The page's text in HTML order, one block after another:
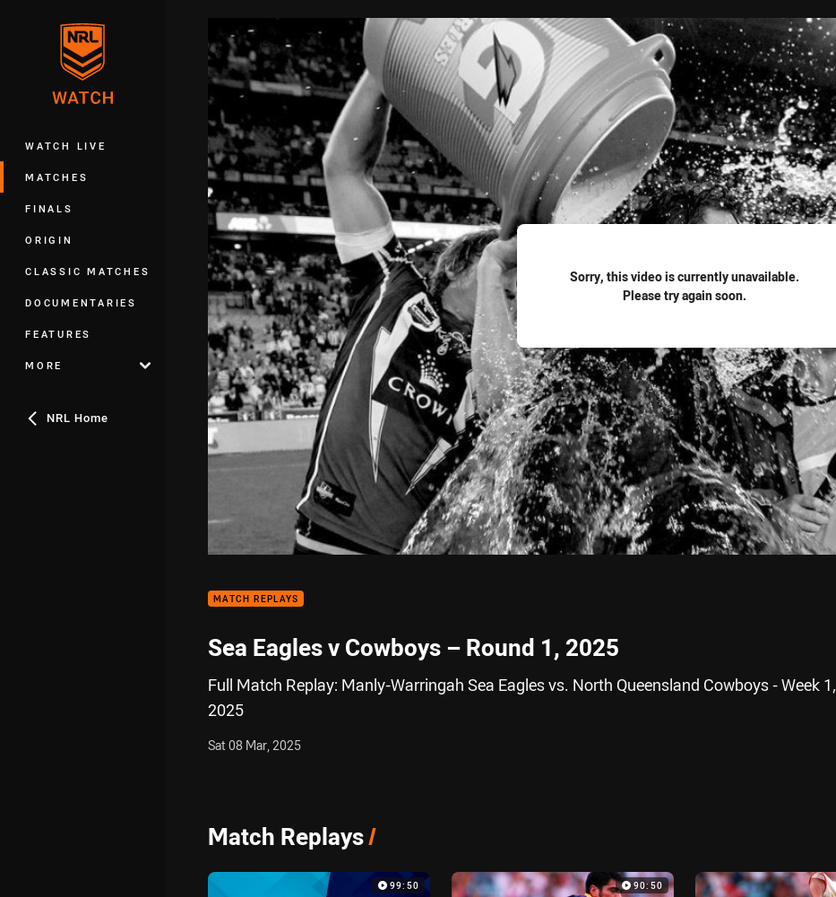
WATCH LIVE
MATCHES
FINALS
ORIGIN
CLASSIC MATCHES
DOCUMENTARIES
FEATURES
MORE
NRL Home
Sorry, this video is currently unavailable.
Please try again soon.
MATCH REPLAYS
Sea Eagles v Cowboys – Round 1, 2025
Full Match Replay: Manly-Warringah Sea Eagles vs. North Queensland Cowboys - Week 1,
2025
Sat 08 Mar, 2025
Match Replays/
99:50 90:50